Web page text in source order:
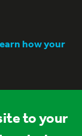
how your
to your